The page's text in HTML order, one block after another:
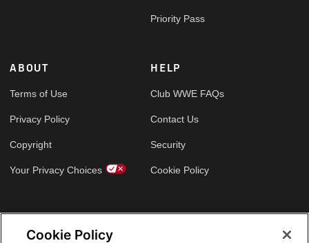
Priority Pass
ABOUT
Terms of Use
Privacy Policy
Copyright
Your Privacy Choices
HELP
Club WWE FAQs
Contact Us
Security
Cookie Policy
Cookie Policy